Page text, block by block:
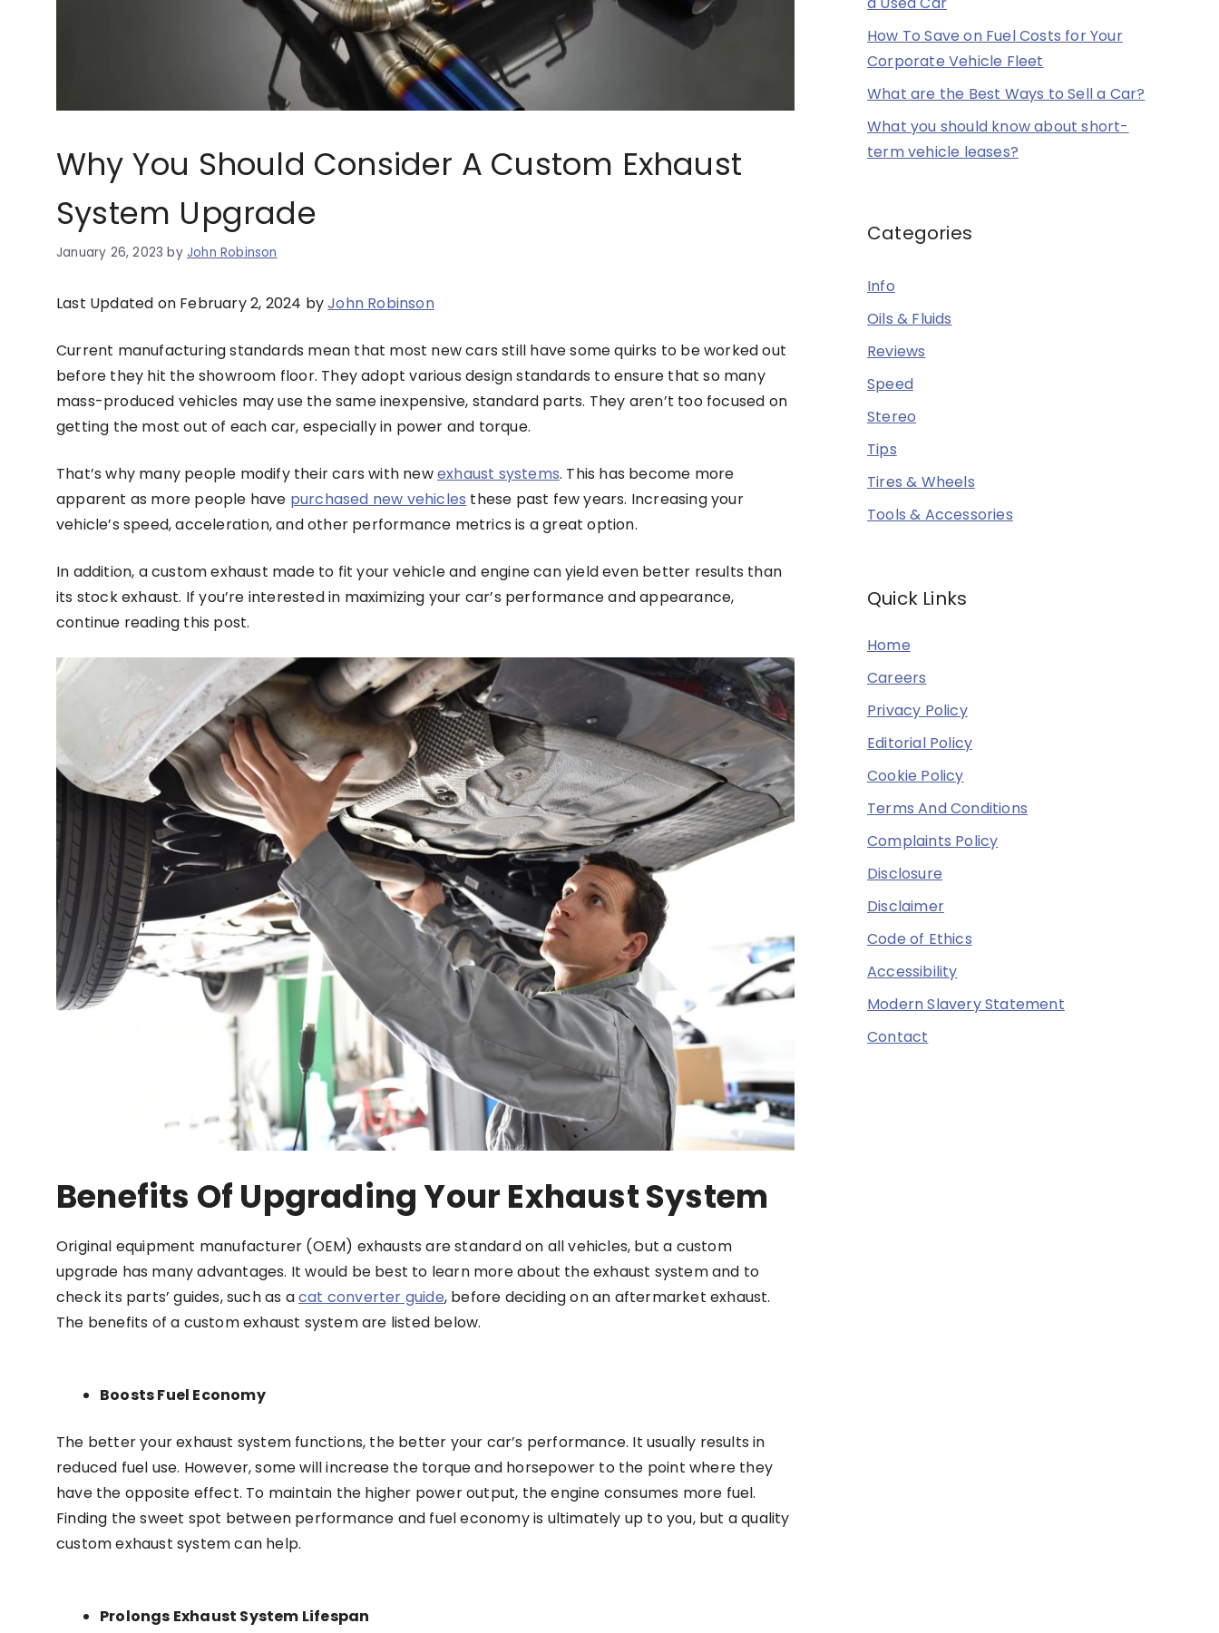
Why You Should Consider A Custom Exhaust
System Upgrade
January 26, 2023 by John Robinson
Last Updated on February 2, 2024 byJohn Robinson
Current manufacturing standards mean that most new cars still have some quirks to be worked out
before they hit the showroom floor. They adopt various design standards to ensure that so many
mass-produced vehicles may use the same inexpensive, standard parts. They aren’t too focused on
getting the most out of each car, especially in power and torque.
That’s why many people modify their cars with newexhaust systems. This has become more
apparent as more people have purchased new vehicles these past few years. Increasing your
vehicle’s speed, acceleration, and other performance metrics is a great option.
In addition, a custom exhaust made to fit your vehicle and engine can yield even better results than
its stock exhaust. If you’re interested in maximizing your car’s performance and appearance,
continue reading this post.
Benefits Of Upgrading Your Exhaust System
Original equipment manufacturer (OEM) exhausts are standard on all vehicles, but a custom
upgrade has many advantages. It would be best to learn more about the exhaust system and to
check its parts’ guides, such as acat converter guide, before deciding on an aftermarket exhaust.
The benefits of a custom exhaust system are listed below.
Boosts Fuel Economy
The better your exhaust system functions, the better your car’s performance. It usually results in
reduced fuel use. However, some will increase the torque and horsepower to the point where they
have the opposite effect. To maintain the higher power output, the engine consumes more fuel.
Finding the sweet spot between performance and fuel economy is ultimately up to you, but a quality
custom exhaust system can help.
Prolongs Exhaust System Lifespan
How To Save on Fuel Costs for Your
Corporate Vehicle Fleet
What are the Best Ways to Sell a Car?
What you should know about short-
term vehicle leases?
Categories
Info
Oils & Fluids
Reviews
Speed
Stereo
Tips
Tires & Wheels
Tools & Accessories
Quick Links
Home
Careers
Privacy Policy
Editorial Policy
Cookie Policy
Terms And Conditions
Complaints Policy
Disclosure
Disclaimer
Code of Ethics
Accessibility
Modern Slavery Statement
Contact